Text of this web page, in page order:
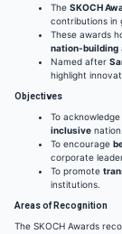
The SKOCH
contributions in
These awards
nation-building
Named after
highlight
Objectives
To
inclusive nation.
To encourage
corporate
To promote
institutions.
Areas of Recognition
The SKOCH Awards